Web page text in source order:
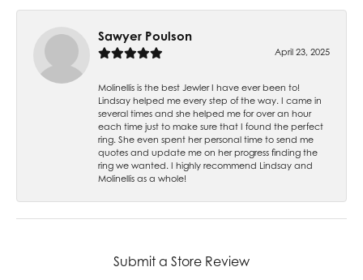
Sawyer Poulson
April 23, 2025
Molinellis is the best Jewler I have ever been to!
Lindsay helped me every step of the way. I came in
several times and she helped me for over an hour
each time just to make sure that I found the perfect
ring. She even spent her personal time to send me
quotes and update me on her progress finding the
ring we wanted. I highly recommend Lindsay and
Molinellis as a whole!
Submit a Store Review